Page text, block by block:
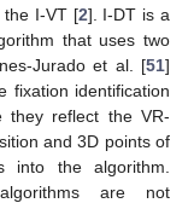
the I-VT [2]. I-DT is a
that uses two
Jurado et al. [51]
fixation identification
they reflect the VR-
and 3D points of
into the algorithm.
are not